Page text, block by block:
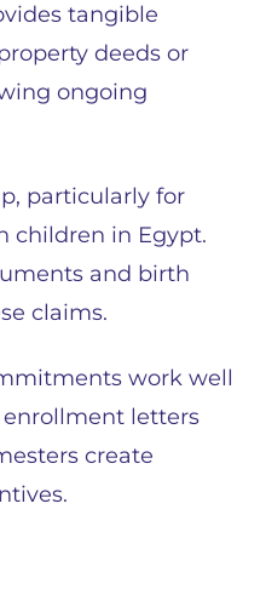
tangible
deeds or
ongoing
particularly for
children in Egypt.
and birth
claims.
work well
letters
create